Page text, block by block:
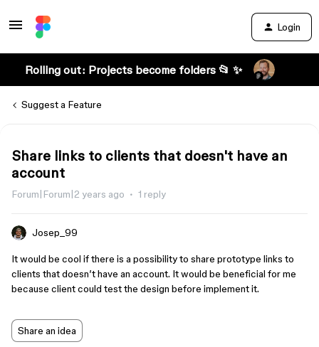
Login
Rolling out: Projects become folders 📂 ✨
Suggest a Feature
Share links to clients that doesn't have an
account
Forum|Forum|2 years ago 1 reply
Josep_99
It would be cool if there is a possibility to share prototype links to
clients that doesn’t have an account. It would be beneficial for me
because client could test the design before implement it.
Share an idea